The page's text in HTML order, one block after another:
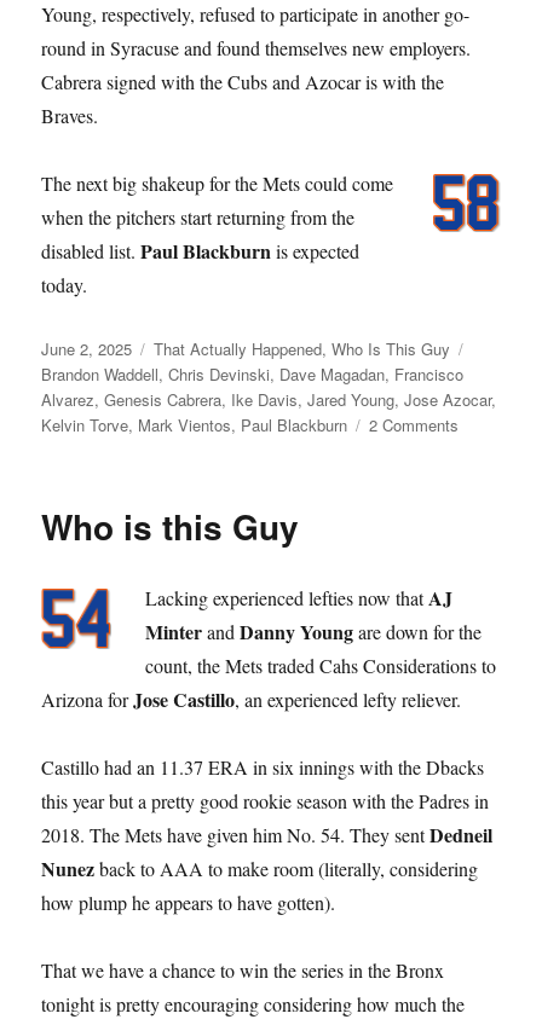
Young, respectively, refused to participate in another go-
round in Syracuse and found themselves new employers.
Cabrera signed with the Cubs and Azocar is with the
Braves.
The next big shakeup for the Mets could come
when the pitchers start returning from the
disabled list.Paul Blackburnis expected
today.
Posted
on
June 2, 2025 Categories
That Actually Happened,Who Is This Guy
Brandon Waddell,Chris Devinski, Dave Magadan, Francisco
Alvarez,Genesis Cabrera, Ike Davis,Jared Young,Jose Azocar,
Kelvin Torve, Mark Vientos, Paul Blackburn 2 Comments
Who is this Guy
Lacking experienced lefties now thatAJ
MinterandDanny Youngare down for the
count, the Mets traded Cahs Considerations to
Arizona forJose Castillo, an experienced lefty reliever.
Castillo had an 11.37 ERA in six innings with the Dbacks
this year but a pretty good rookie season with the Padres in
2018. The Mets have given him No. 54. They sentDedneil
Nunezback to AAA to make room (literally, considering
how plump he appears to have gotten).
That we have a chance to win the series in the Bronx
tonight is pretty encouraging considering how much the